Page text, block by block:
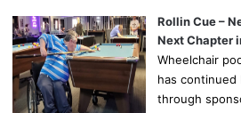
Rollin Cue –
Next Chapter
Wheelchair
has continued
through